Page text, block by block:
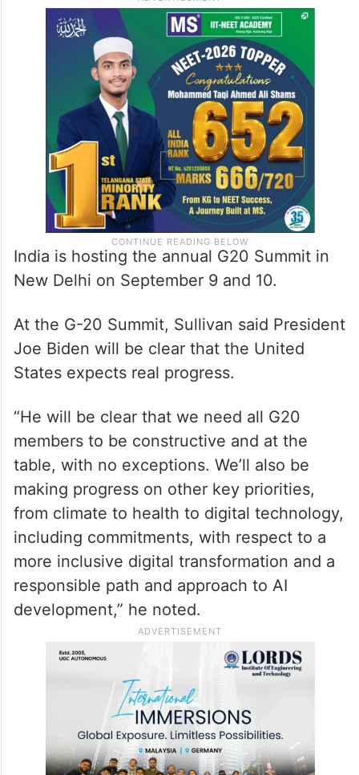
India is hosting the annual G20 Summit in
New Delhi on September 9 and 10.
At the G-20 Summit, Sullivan said President
Joe Biden will be clear that the United
States expects real progress.
“He will be clear that we need all G20
members to be constructive and at the
table, with no exceptions. We’ll also be
making progress on other key priorities,
from climate to health to digital technology,
including commitments, with respect to a
more inclusive digital transformation and a
responsible path and approach to AI
development,” he noted.